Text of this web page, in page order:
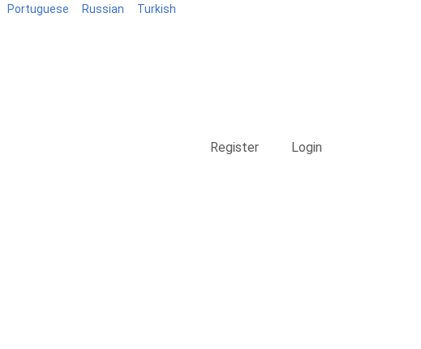
Portuguese Russian Turkish
Register Login